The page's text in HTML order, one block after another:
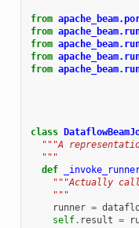
from
from
from
from
from
class
"""A
  """
def
"""Actually
    """
runner =
self. result =